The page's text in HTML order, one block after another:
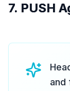
7. PUSH
and